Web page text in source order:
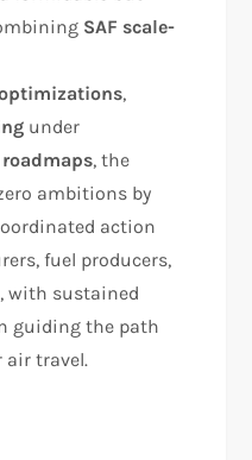
SAF scale-
,
under
, the
ambitions by
action
fuel producers,
with sustained
guiding the path
air travel.